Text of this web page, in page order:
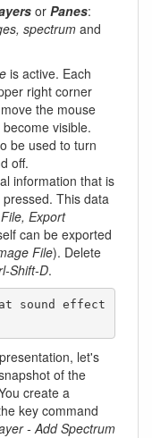
or Panes:
spectrum and
is active. Each
right corner
the mouse
visible.
be used to turn
off.
information that is
This data
Export
can be exported
File). Delete
Shift-D.
let's
of the
create a
key command
- Add Spectrum